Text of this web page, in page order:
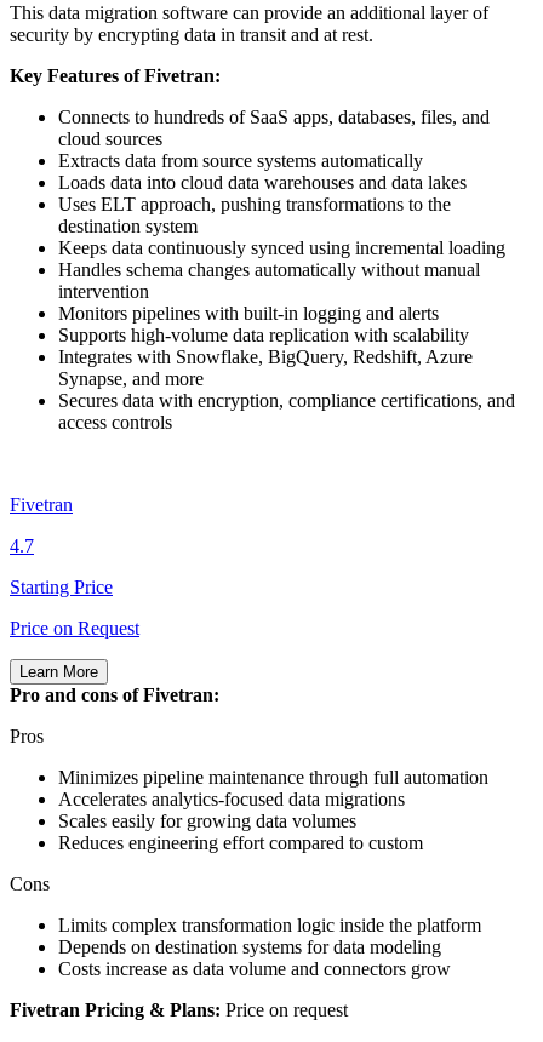
This data migration software can provide an additional layer of
security by encrypting data in transit and at rest.
Key Features of Fivetran:
Connects to hundreds of SaaS apps, databases, files, and
cloud sources
Extracts data from source systems automatically
Loads data into cloud data warehouses and data lakes
Uses ELT approach, pushing transformations to the
destination system
Keeps data continuously synced using incremental loading
Handles schema changes automatically without manual
intervention
Monitors pipelines with built‑in logging and alerts
Supports high‑volume data replication with scalability
Integrates with Snowflake, BigQuery, Redshift, Azure
Synapse, and more
Secures data with encryption, compliance certifications, and
access controls
Fivetran
4.7
Starting Price
Price on Request
Learn More
Pro and cons of Fivetran:
Pros
Minimizes pipeline maintenance through full automation
Accelerates analytics‑focused data migrations
Scales easily for growing data volumes
Reduces engineering effort compared to custom
Cons
Limits complex transformation logic inside the platform
Depends on destination systems for data modeling
Costs increase as data volume and connectors grow
Fivetran Pricing & Plans: Price on request